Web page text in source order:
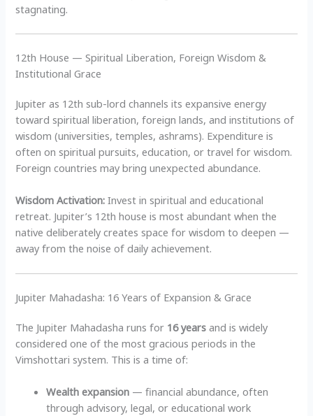
stagnating.
12th House — Spiritual Liberation, Foreign Wisdom &
Institutional Grace
Jupiter as 12th sub-lord channels its expansive energy
toward spiritual liberation, foreign lands, and institutions of
wisdom (universities, temples, ashrams). Expenditure is
often on spiritual pursuits, education, or travel for wisdom.
Foreign countries may bring unexpected abundance.
Wisdom Activation: Invest in spiritual and educational
retreat. Jupiter’s 12th house is most abundant when the
native deliberately creates space for wisdom to deepen —
away from the noise of daily achievement.
Jupiter Mahadasha: 16 Years of Expansion & Grace
The Jupiter Mahadasha runs for 16 years and is widely
considered one of the most gracious periods in the
Vimshottari system. This is a time of:
Wealth expansion — financial abundance, often
through advisory, legal, or educational work